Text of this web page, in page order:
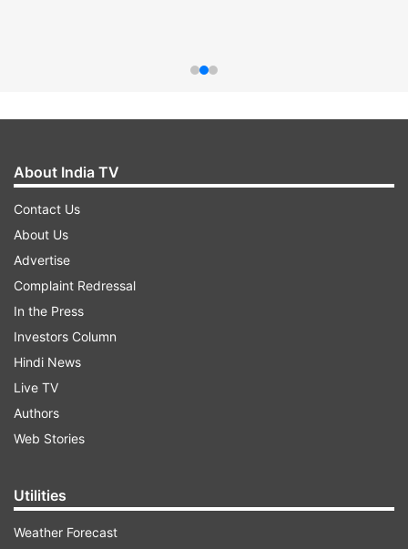
About India TV
Contact Us
About Us
Advertise
Complaint Redressal
In the Press
Investors Column
Hindi News
Live TV
Authors
Web Stories
Utilities
Weather Forecast